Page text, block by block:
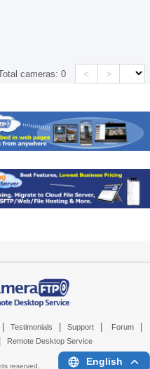
cameras:0 < >
Testimonials Support Forum
Remote Desktop Service
reserved. English